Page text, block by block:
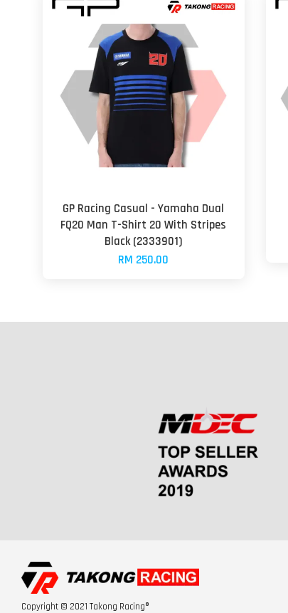
GP Racing Casual - Yamaha Dual
FQ20 Man T-Shirt 20 With Stripes
Black (2333901)
RM 250.00
Copyright © 2021 Takong Racing®